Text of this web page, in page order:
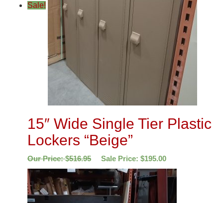
Sale!
15″ Wide Single Tier Plastic
Lockers “Beige”
Our Price:$516.95 Sale Price: $195.00